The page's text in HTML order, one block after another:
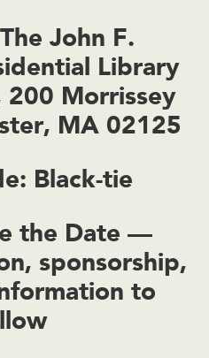
John F.
Library
200 Morrissey
MA 02125
Black-tie
the Date —
sponsorship,
to